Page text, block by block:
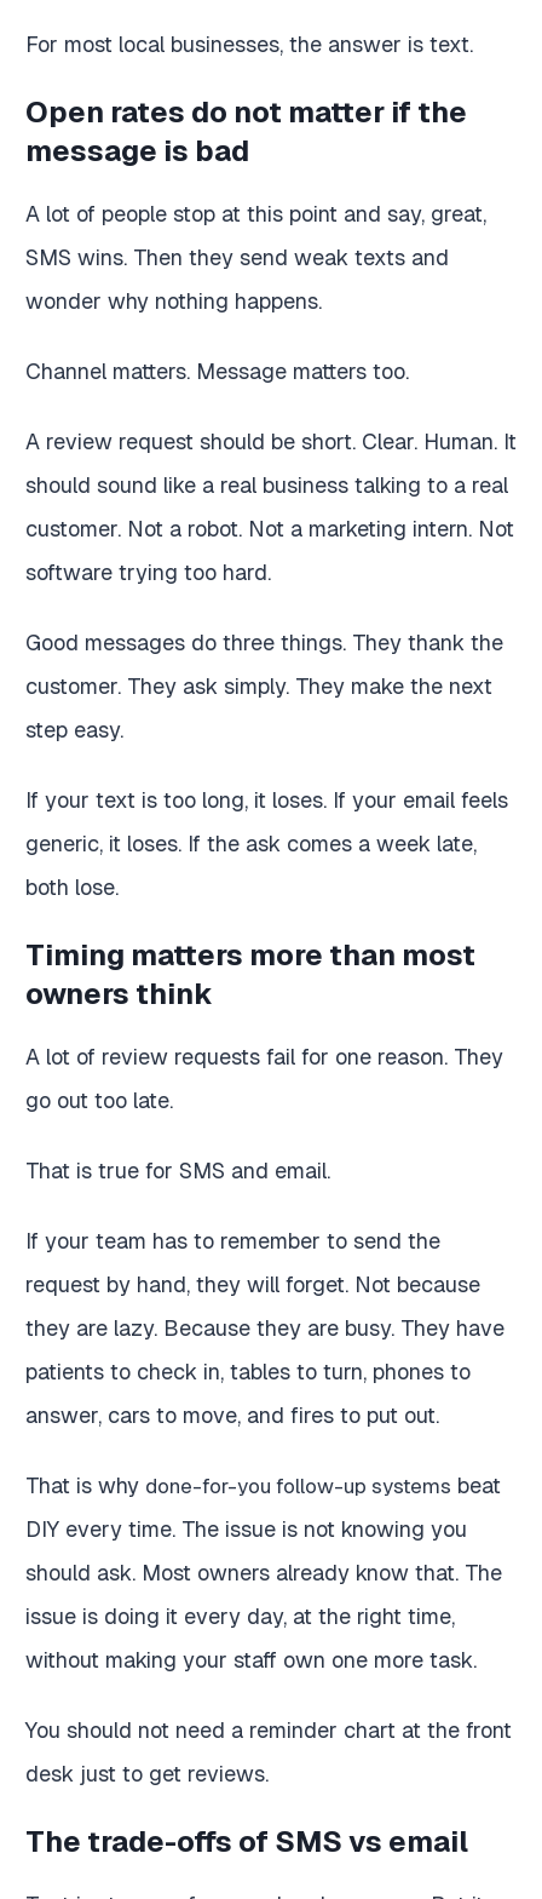
For most local businesses, the answer is text.
Open rates do not matter if the
message is bad
A lot of people stop at this point and say, great,
SMS wins. Then they send weak texts and
wonder why nothing happens.
Channel matters. Message matters too.
A review request should be short. Clear. Human. It
should sound like a real business talking to a real
customer. Not a robot. Not a marketing intern. Not
software trying too hard.
Good messages do three things. They thank the
customer. They ask simply. They make the next
step easy.
If your text is too long, it loses. If your email feels
generic, it loses. If the ask comes a week late,
both lose.
Timing matters more than most
owners think
A lot of review requests fail for one reason. They
go out too late.
That is true for SMS and email.
If your team has to remember to send the
request by hand, they will forget. Not because
they are lazy. Because they are busy. They have
patients to check in, tables to turn, phones to
answer, cars to move, and fires to put out.
That is why done-for-you follow-up systems beat
DIY every time. The issue is not knowing you
should ask. Most owners already know that. The
issue is doing it every day, at the right time,
without making your staff own one more task.
You should not need a reminder chart at the front
desk just to get reviews.
The trade-offs of SMS vs email